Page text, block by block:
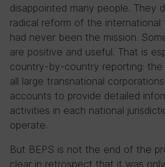
disappointed many people. They
radical reform of the
had never been the mission.
are positive and useful. That is
country-by-country reporting:
all large transnational
accounts to provide detailed
activities in each national
operate.
But BEPS is not the end of the
clear in retrospect that it was